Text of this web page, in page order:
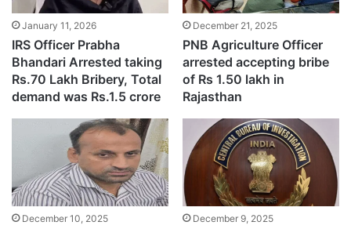
January 11, 2026
IRS Officer Prabha
Bhandari Arrested taking
Rs.70 Lakh Bribery, Total
demand was Rs.1.5 crore
December 21, 2025
PNB Agriculture Officer
arrested accepting bribe
of Rs 1.50 lakh in
Rajasthan
December 10, 2025 December 9, 2025